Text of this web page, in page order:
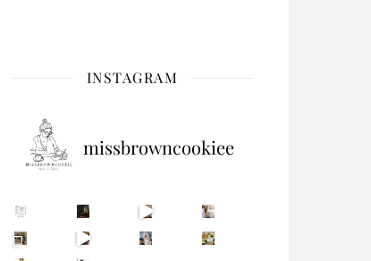
INSTAGRAM
missbrowncookiee
Sip Your Way to Immunity Bliss: 5 Must-Try Ayurv
Came for the vibes, staye
How many times have we skipped a workout because Unlock Your Skin’s Radiance!